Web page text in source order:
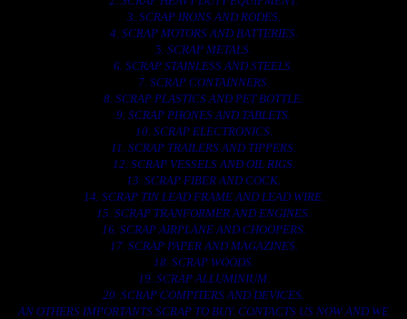
3. SCRAP IRONS AND RODES.
4. SCRAP MOTORS AND BATTERIES.
5. SCRAP METALS.
6. SCRAP STAINLESS AND STEELS.
7. SCRAP CONTAINNERS.
8. SCRAP PLASTICS AND PET BOTTLE.
9. SCRAP PHONES AND TABLETS.
10. SCRAP ELECTRONICS.
11. SCRAP TRAILERS AND TIPPERS.
12. SCRAP VESSELS AND OIL RIGS.
13. SCRAP FIBER AND COCK.
14. SCRAP TIN LEAD FRAME AND LEAD WIRE.
15. SCRAP TRANFORMER AND ENGINES.
16. SCRAP AIRPLANE AND CHOOPERS.
17. SCRAP PAPER AND MAGAZINES.
18. SCRAP WOODS.
19. SCRAP ALLUMINIUM.
20. SCRAP COMPITERS AND DEVICES.
AN OTHERS IMPORTANTS SCRAP TO BUY. CONTACTS US NOW AND WE